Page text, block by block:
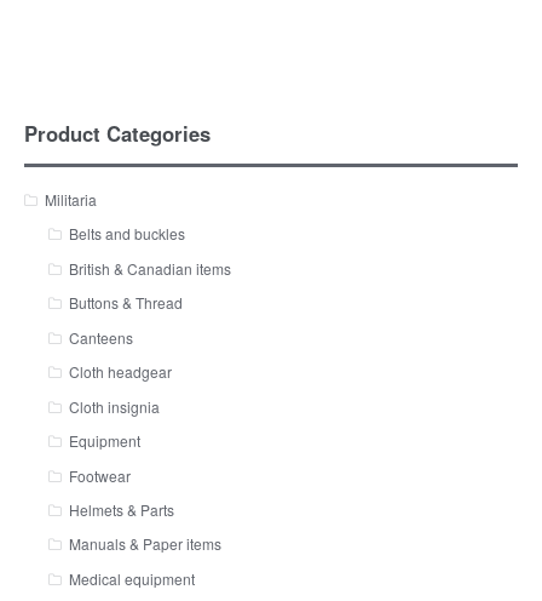
Product Categories
Militaria
Belts and buckles
British & Canadian items
Buttons & Thread
Canteens
Cloth headgear
Cloth insignia
Equipment
Footwear
Helmets & Parts
Manuals & Paper items
Medical equipment